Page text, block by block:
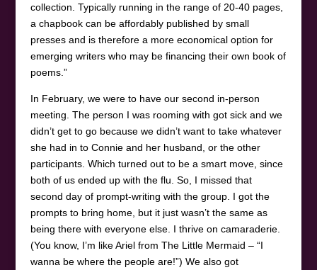
collection. Typically running in the range of 20-40 pages,
a chapbook can be affordably published by small
presses and is therefore a more economical option for
emerging writers who may be financing their own book of
poems.”
In February, we were to have our second in-person
meeting. The person I was rooming with got sick and we
didn’t get to go because we didn’t want to take whatever
she had in to Connie and her husband, or the other
participants. Which turned out to be a smart move, since
both of us ended up with the flu. So, I missed that
second day of prompt-writing with the group. I got the
prompts to bring home, but it just wasn’t the same as
being there with everyone else. I thrive on camaraderie.
(You know, I’m like Ariel from The Little Mermaid – “I
wanna be where the people are!”) We also got